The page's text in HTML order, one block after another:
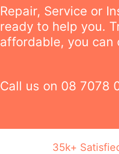
Repair, Service or
ready to help you.
affordable, you can
Call us on 08 7078
35k+